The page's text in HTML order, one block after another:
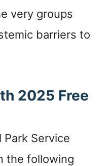
very groups
barriers to
2025 Free
Park Service
the following